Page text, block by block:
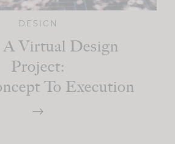
DESIGN
A Virtual Design
Project:
To Execution